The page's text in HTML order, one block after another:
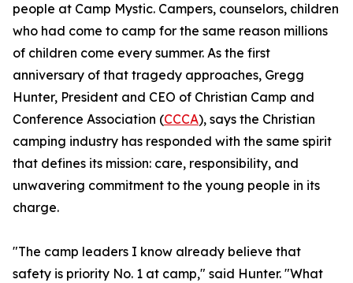
people at Camp Mystic. Campers, counselors, children
who had come to camp for the same reason millions
of children come every summer. As the first
anniversary of that tragedy approaches, Gregg
Hunter, President and CEO of Christian Camp and
Conference Association (CCCA), says the Christian
camping industry has responded with the same spirit
that defines its mission: care, responsibility, and
unwavering commitment to the young people in its
charge.
"The camp leaders I know already believe that
safety is priority No. 1 at camp," said Hunter. "What